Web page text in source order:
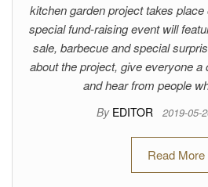
kitchen garden project takes
special fund-raising event will
sale, barbecue and special
about the project, give everyone a
and hear from people
By EDITOR 2019-05-
Read More